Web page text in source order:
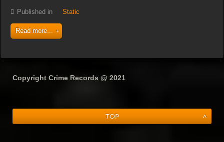
Published in Static
Read more...
Copyright Crime Records @ 2021
Top